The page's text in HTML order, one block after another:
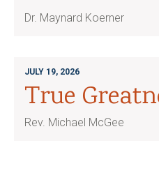
Dr. Maynard Koerner
JULY 19, 2026
True
Rev. Michael McGee